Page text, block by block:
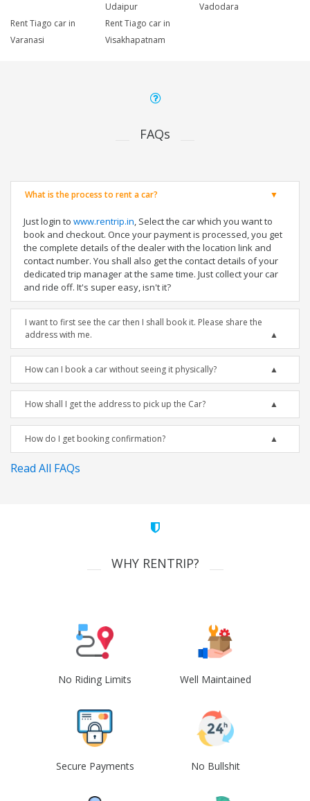
Udaipur
Vadodara
Rent Tiago car in
Varanasi
Rent Tiago car in
Visakhapatnam
FAQs
What is the process to rent a car?
Just login to www.rentrip.in, Select the car which you want to
book and checkout. Once your payment is processed, you get
the complete details of the dealer with the location link and
contact number. You shall also get the contact details of your
dedicated trip manager at the same time. Just collect your car
and ride off. It's super easy, isn't it?
I want to first see the car then I shall book it. Please share the
address with me.
How can I book a car without seeing it physically?
How shall I get the address to pick up the Car?
How do I get booking confirmation?
Read All FAQs
WHY RENTRIP?
No Riding Limits Well Maintained
Secure Payments No Bullshit